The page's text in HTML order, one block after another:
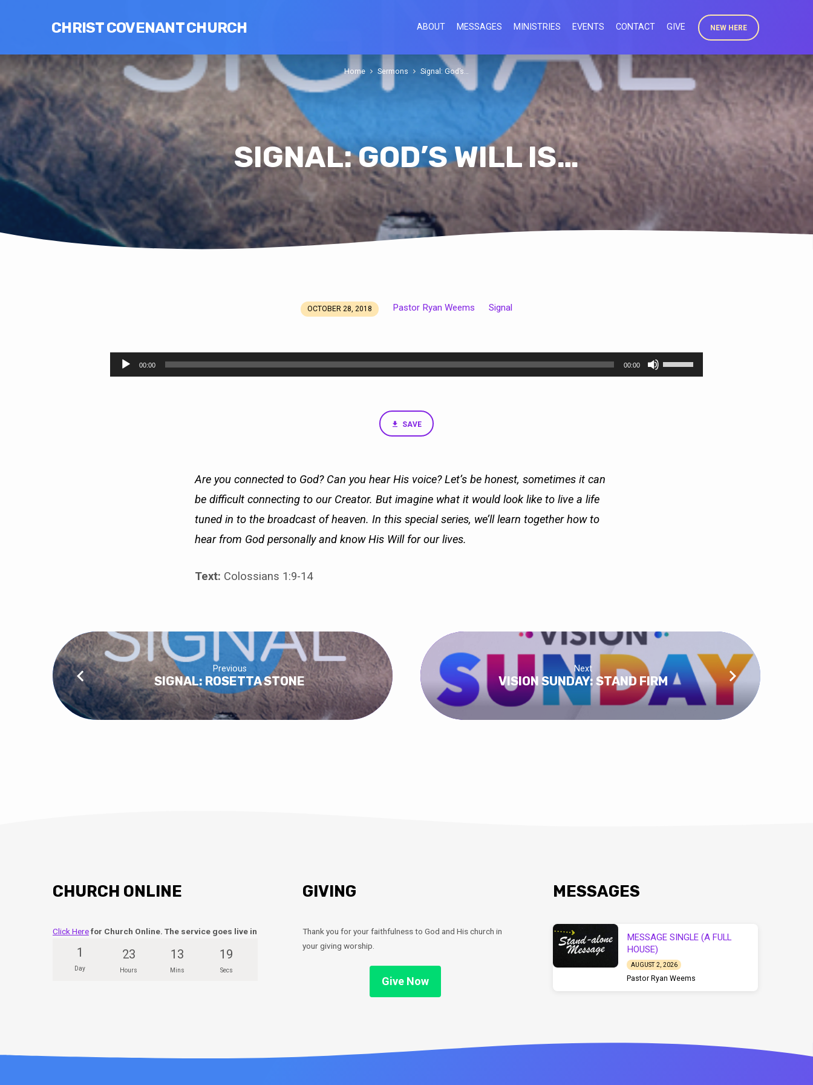
CHRIST COVENANT CHURCH ABOUT MESSAGES MINISTRIES EVENTS CONTACT GIVE NEW HERE
SIGNAL: GOD’S WILL IS…
Home Sermons Signal: God’s…
GOD’S
OCTOBER 28, 2018 Pastor Ryan Weems Signal
Audio
00:00 00:00
SAVE
Are you connected to God? Can you hear His voice? Let’s be honest, sometimes it can
be difficult connecting to our Creator. But imagine what it would look like to live a life
tuned in to the broadcast of heaven. In this special series, we’ll learn together how to
hear from God personally and know His Will for our lives.
Text: Colossians 1:9-14
Previous
SIGNAL: ROSETTA STONE
Next
VISION SUNDAY: STAND FIRM
CHURCH ONLINE
Click Herefor Church Online. The service goes live in
1
Day
23
Hours
13
Mins
18
Secs
GIVING
Thank you for your faithfulness to God and His church in
your giving worship.
Give Now
MESSAGES
MESSAGE SINGLE (A FULL
HOUSE)
AUGUST 2, 2026
Pastor Ryan Weems